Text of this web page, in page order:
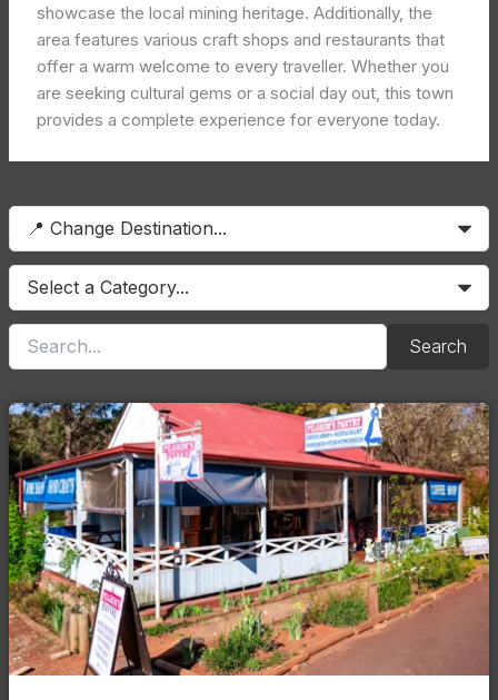
showcase the local mining heritage. Additionally, the
area features various craft shops and restaurants that
offer a warm welcome to every traveller. Whether you
are seeking cultural gems or a social day out, this town
provides a complete experience for everyone today.
Search